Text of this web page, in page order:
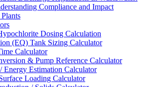
Compliance and Impact
Dosing Calculation
(EQ) Tank Sizing Calculator
Calculator
& Pump Reference Calculator
Energy Estimation Calculator
Loading Calculator